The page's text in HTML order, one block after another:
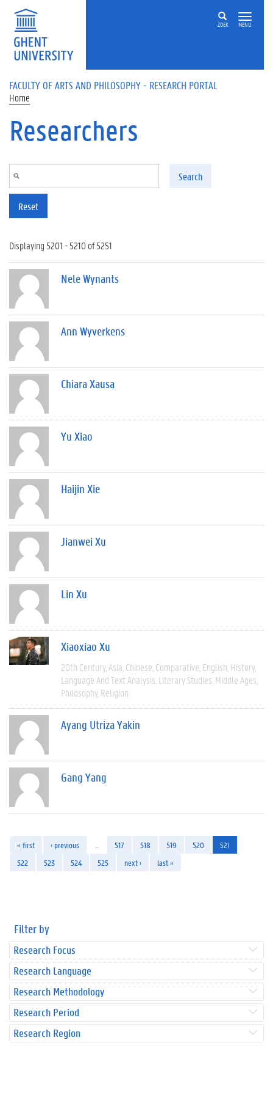
Skip to main content
ZOEK MENU
FACULTY OF ARTS AND PHILOSOPHY - RESEARCH PORTAL
Home
Researchers
Search
Reset
Displaying 5201 - 5210 of 5251
Nele Wynants
Ann Wyverkens
Chiara Xausa
Yu Xiao
Haijin Xie
Jianwei Xu
Lin Xu
Xiaoxiao Xu
20th Century Asia Chinese Comparative English History
Language And Text Analysis Literary Studies Middle Ages
Philosophy Religion
Ayang Utriza Yakin
Gang Yang
« first ‹ previous 517 518 519 520
521
522
523 524 525 next › last »
Filter by
Research Focus
Research Language
Research Methodology
Research Period
Research Region